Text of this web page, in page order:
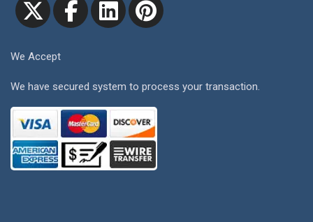
We Accept
We have secured system to process your transaction.